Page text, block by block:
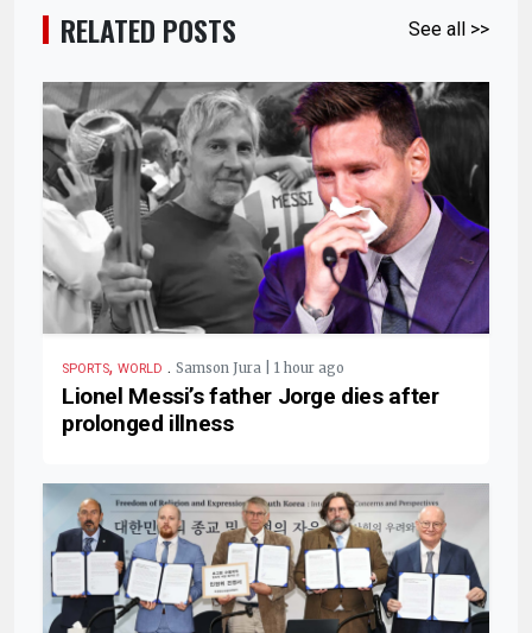
RELATED POSTS See all >>
SPORTS, WORLD . Samson Jura | 1 hour ago
Lionel Messi’s father Jorge dies after
prolonged illness